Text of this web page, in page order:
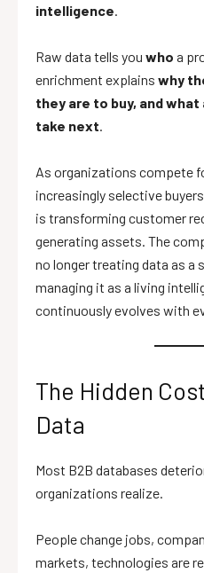
intelligence.
Raw data tells you who a
enrichment explains why
they are to buy, and
take next.
As organizations compete
increasingly selective
is transforming customer
generating assets. The
no longer treating data as a
managing it as a living
continuously evolves with
The Hidden
Data
Most B2B databases
organizations realize.
People change jobs,
markets, technologies are